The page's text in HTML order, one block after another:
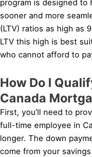
program is designed
sooner and more
(LTV) ratios as high as
LTV this high is best
who cannot afford to
How Do I
Canada
First, you’ll need to
full-time employee in
longer. The down
come from your